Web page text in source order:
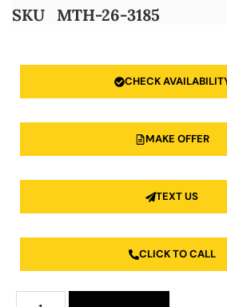
SKU
MTH-26-3185
CHECK
MAKE OFFER
TEXT US
CLICK TO CALL